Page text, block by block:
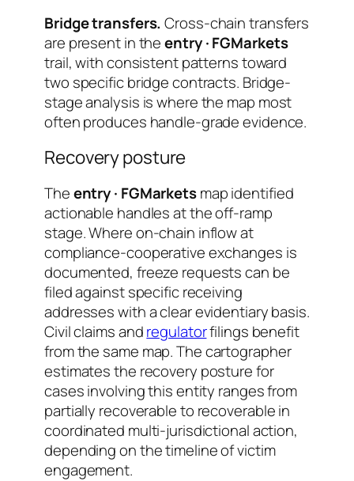
Bridge transfers. Cross-chain transfers
are present in theentry · FGMarkets
trail, with consistent patterns toward
two specific bridge contracts. Bridge-
stage analysis is where the map most
often produces handle-grade evidence.
Recovery posture
Theentry · FGMarketsmap identified
actionable handles at the off-ramp
stage. Where on-chain inflow at
compliance-cooperative exchanges is
documented, freeze requests can be
filed against specific receiving
addresses with a clear evidentiary basis.
Civil claims andregulatorfilings benefit
from the same map. The cartographer
estimates the recovery posture for
cases involving this entity ranges from
partially recoverableto recoverable in
coordinated multi-jurisdictional action,
depending on the timeline of victim
engagement.